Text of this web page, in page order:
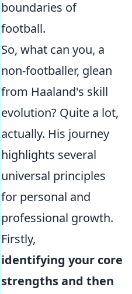
boundaries of
football.
So, what can you, a
non-footballer, glean
from Haaland's skill
evolution? Quite a lot,
actually. His journey
highlights several
universal principles
for personal and
professional growth.
Firstly,
identifying your core
strengths and then